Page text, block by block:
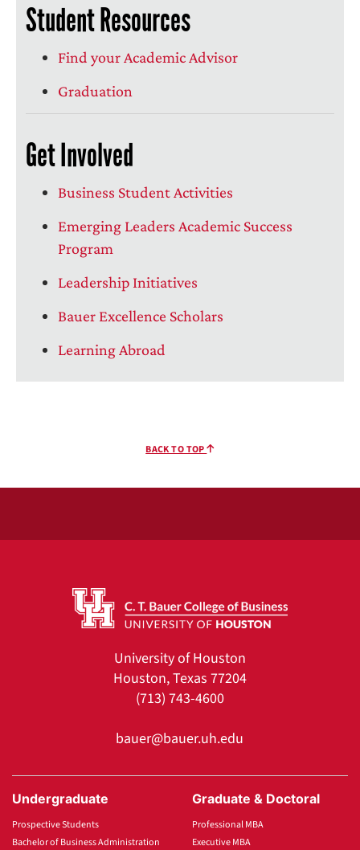
Student Resources
Find your Academic Advisor
Graduation
Get Involved
Business Student Activities
Emerging Leaders Academic Success
Program
Leadership Initiatives
Bauer Excellence Scholars
Learning Abroad
BACK TO TOP
University of Houston
Houston, Texas 77204
(713) 743-4600
bauer@bauer.uh.edu
Undergraduate
Prospective Students
Bachelor of Business Administration
Graduate & Doctoral
Professional MBA
Executive MBA